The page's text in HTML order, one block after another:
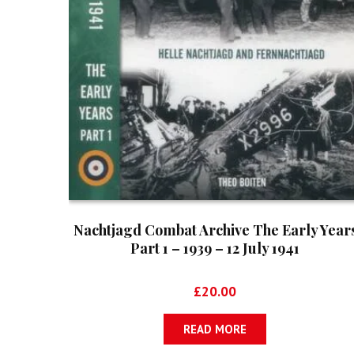
Nachtjagd Combat Archive The Early
Part 1 – 1939 – 12 July 1941
£20.00
READ MORE